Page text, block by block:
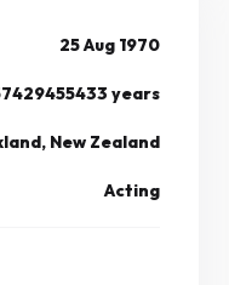
25 Aug 1970
years
New Zealand
Acting